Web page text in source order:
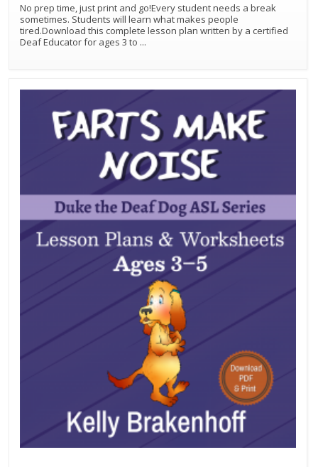
No prep time, just print and go!Every student needs a break
sometimes. Students will learn what makes people
tired.Download this complete lesson plan written by a certified
Deaf Educator for ages 3 to ...